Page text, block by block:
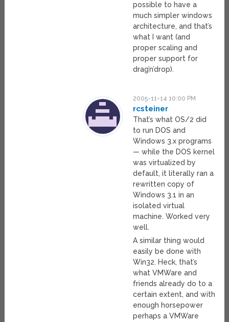
possible to have a
much simpler windows
architecture, and that’s
what I want (and
proper scaling and
proper support for
drag’n’drop).
2005-11-14 10:00 PM
rcsteiner
That’s what OS/2 did
to run DOS and
Windows 3.x programs
— while the DOS kernel
was virtualized by
default, it literally ran a
rewritten copy of
Windows 3.1 in an
isolated virtual
machine. Worked very
well.
A similar thing would
easily be done with
Win32. Heck, that’s
what VMWare and
friends already do to a
certain extent, and with
enough horsepower
perhaps a VMWare